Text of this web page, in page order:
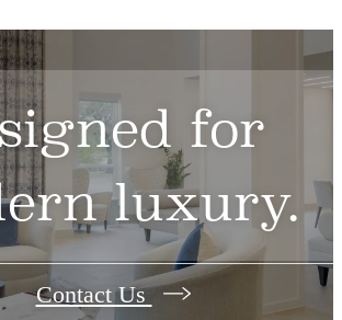
for
luxury.
Contact Us